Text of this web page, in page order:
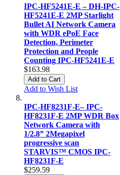
IPC-HF5241E-E – DH-IPC-
HF5241E-E 2MP Starlight
Bullet AI Network Camera
with WDR ePoE Face
Detection, Perimeter
Protection and People
Counting IPC-HF5241E-E
$163.98
Add to Cart
Add to Wish List
IPC-HF8231F-E– IPC-
HF8231F-E 2MP WDR Box
Network Camera with
1/2.8” 2Megapixel
progressive scan
STARVIS™ CMOS IPC-
HF8231F-E
$259.59